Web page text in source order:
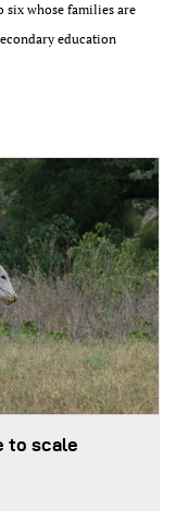
whose families are
education
to scale